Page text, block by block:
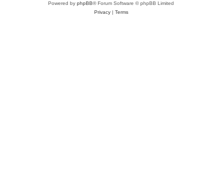
Powered by phpBB® Forum Software © phpBB Limited
Privacy| Terms